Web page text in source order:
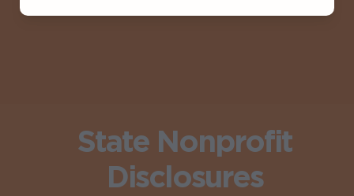
State Nonprofit
Disclosures